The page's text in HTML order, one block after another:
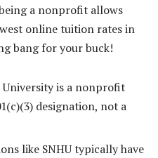
a nonprofit allows
online tuition rates in
bang for your buck!
University is a nonprofit
designation, not a
like SNHU typically have